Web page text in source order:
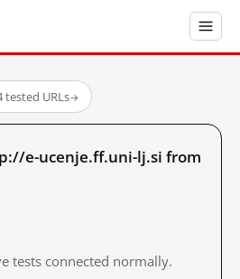
tested URLs→
e-ucenje.ff.uni-lj.si from
tests connected normally.